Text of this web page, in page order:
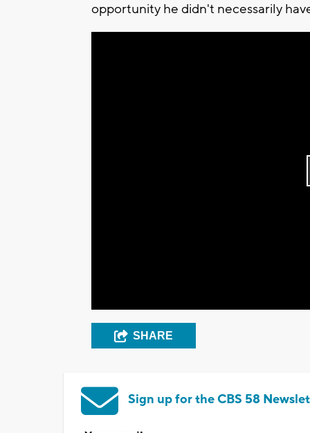
opportunity he didn't necessarily
SHARE
Sign up for the CBS 58